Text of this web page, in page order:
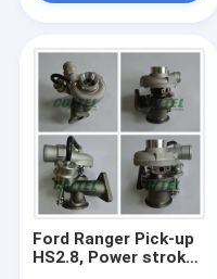
Ford Ranger Pick-up
HS2.8, Power stroke